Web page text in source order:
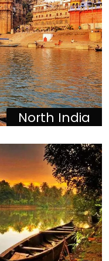
North India